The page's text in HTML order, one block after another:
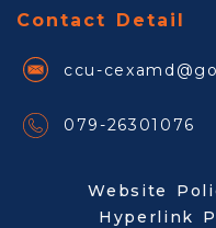
Contact Detail
ccu-
079-26301076
Website
Hyperlink